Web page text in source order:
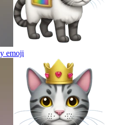
emoji